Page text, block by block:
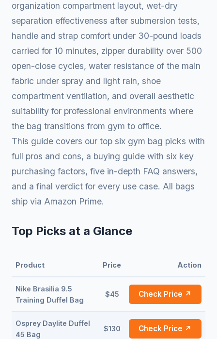
organization compartment layout, wet-dry
separation effectiveness after submersion tests,
handle and strap comfort under 30-pound loads
carried for 10 minutes, zipper durability over 500
open-close cycles, water resistance of the main
fabric under spray and light rain, shoe
compartment ventilation, and overall aesthetic
suitability for professional environments where
the bag transitions from gym to office.
This guide covers our top six gym bag picks with
full pros and cons, a buying guide with six key
purchasing factors, five in-depth FAQ answers,
and a final verdict for every use case. All bags
ship via Amazon Prime.
Top Picks at a Glance
Product Price Action
Nike Brasilia 9.5
Training Duffel Bag
$45 Check Price ↗
Osprey Daylite Duffel
45 Bag
$130 Check Price ↗